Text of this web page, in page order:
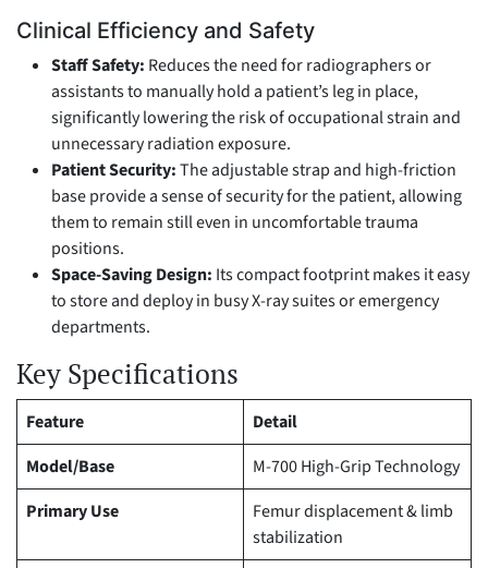
Clinical Efficiency and Safety
Staff Safety: Reduces the need for radiographers or
assistants to manually hold a patient’s leg in place,
significantly lowering the risk of occupational strain and
unnecessary radiation exposure.
Patient Security:The adjustable strap and high-friction
base provide a sense of security for the patient, allowing
them to remain still even in uncomfortable trauma
positions.
Space-Saving Design: Its compact footprint makes it easy
to store and deploy in busy X-ray suites or emergency
departments.
Key Specifications
Feature
Detail
Model/Base
M-700 High-Grip Technology
Primary Use
Femur displacement & limb
stabilization